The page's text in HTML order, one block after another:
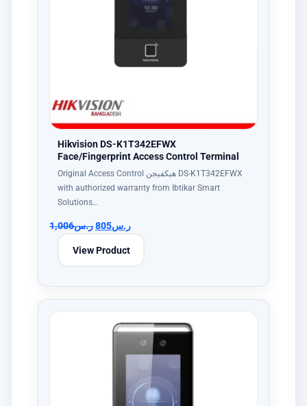
Hikvision DS-K1T342EFWX
Face/Fingerprint Access Control Terminal
Original Access Control هيكفيجن DS-K1T342EFWX
with authorized warranty from Ibtikar Smart
Solutions…
ر.س1,006 ر.س805
View Product